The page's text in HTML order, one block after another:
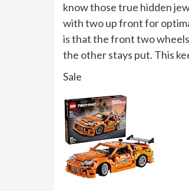
know those true hidden
with two up front for
is that the front two
the other stays put. This
Sale